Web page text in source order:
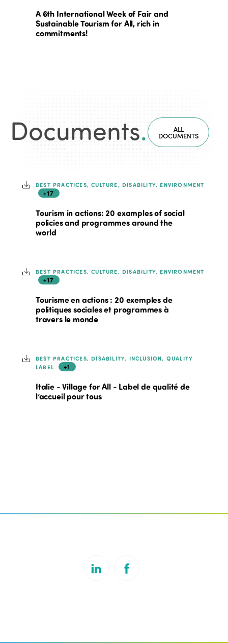
A 6th International Week of Fair and
Sustainable Tourism for All, rich in
commitments!
Documents. ALL
DOCUMENTS
BEST PRACTICES, CULTURE, DISABILITY, ENVIRONMENT
+17
Tourism in actions: 20 examples of social
policies and programmes around the
world
BEST PRACTICES, CULTURE, DISABILITY, ENVIRONMENT
+17
Tourisme en actions : 20 exemples de
politiques sociales et programmes à
travers le monde
BEST PRACTICES, DISABILITY, INCLUSION, QUALITY
LABEL
+1
Italie - Village for All - Label de qualité de
l’accueil pour tous